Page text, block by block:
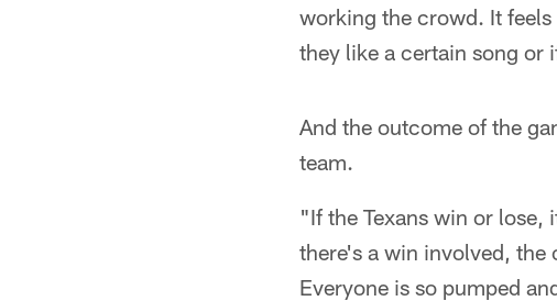
working the crowd. It
they like a certain song or
And the outcome of the
team.
"If the Texans win or
there's a win involved, the
Everyone is so pumped